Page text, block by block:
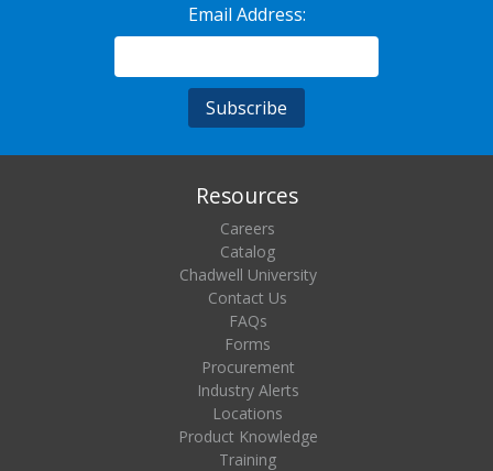
Email Address:
Resources
Careers
Catalog
Chadwell University
Contact Us
FAQs
Forms
Procurement
Industry Alerts
Locations
Product Knowledge
Training